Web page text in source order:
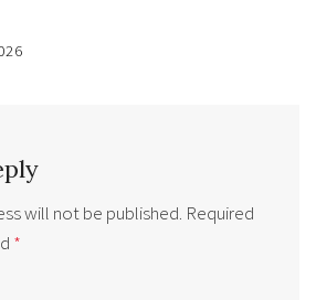
will not be published. Required
*